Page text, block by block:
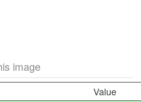
image
Value